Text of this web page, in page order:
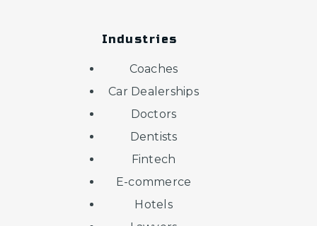
Industries
Coaches
Car Dealerships
Doctors
Dentists
Fintech
E-commerce
Hotels